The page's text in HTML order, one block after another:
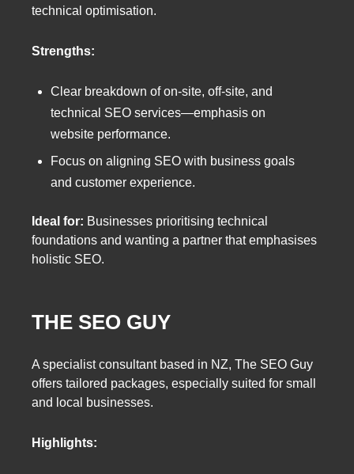
technical optimisation.
Strengths:
Clear breakdown of on-site, off-site, and
technical SEO services—emphasis on
website performance.
Focus on aligning SEO with business goals
and customer experience.
Ideal for: Businesses prioritising technical
foundations and wanting a partner that emphasises
holistic SEO.
THE SEO GUY
A specialist consultant based in NZ, The SEO Guy
offers tailored packages, especially suited for small
and local businesses.
Highlights: